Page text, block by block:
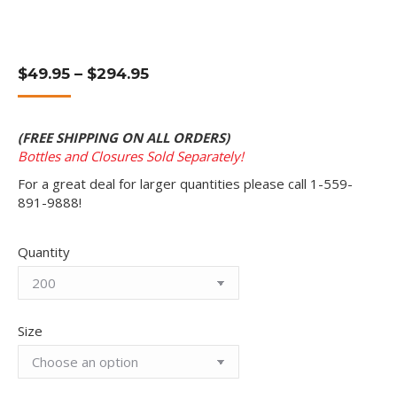
$49.95 – $294.95Price
Through
$294.95
(FREE SHIPPING ON ALL ORDERS)
Bottles and Closures Sold Separately!
For a great deal for larger quantities please call 1-559-
891-9888!
Quantity
Size